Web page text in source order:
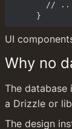
}
UI
Why no
The database
a Drizzle or
The design